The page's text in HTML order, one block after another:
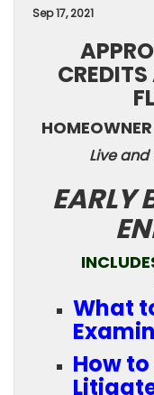
Sep 17, 2021
Live
EARLY
What
How